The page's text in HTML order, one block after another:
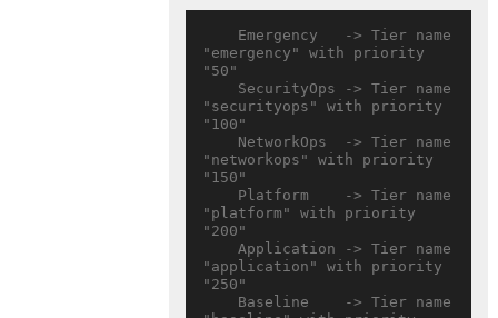
"emergency" with priority
"50"
"securityops" with priority
"100"
"networkops" with priority
"150"
"platform" with priority
"200"
"application" with priority
"250"